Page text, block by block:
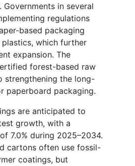
Governments in several
regulations
based packaging
which further
expansion. The
forest-based raw
strengthening the long-
paperboard packaging.
are anticipated to
growth, with a
7.0% during 2025–2034.
cartons often use fossil-
coatings, but